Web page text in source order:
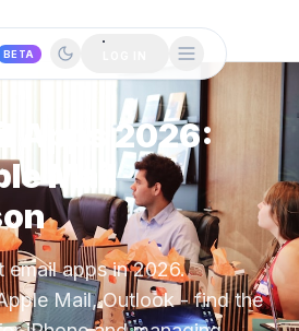
BETA
Apps 2026:
Mail
email apps in 2026.
Mail, Outlook - find the